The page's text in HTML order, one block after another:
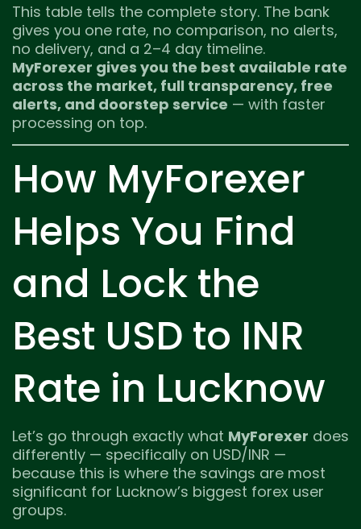
This table tells the complete story. The bank
gives you one rate, no comparison, no alerts,
no delivery, and a 2–4 day timeline.
MyForexer gives you the best available rate
across the market, full transparency, free
alerts, and doorstep service — with faster
processing on top.
How MyForexer
Helps You Find
and Lock the
Best USD to INR
Rate in Lucknow
Let’s go through exactly what MyForexer does
differently — specifically on USD/INR —
because this is where the savings are most
significant for Lucknow’s biggest forex user
groups.